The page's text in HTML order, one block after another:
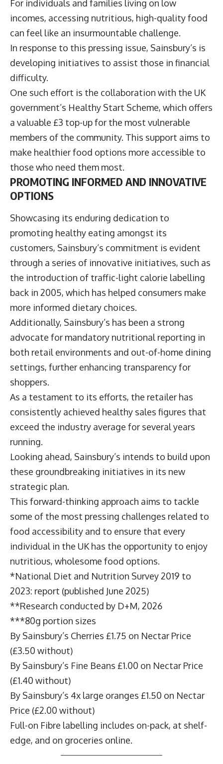
For individuals and families living on low
incomes, accessing nutritious, high-quality food
can feel like an insurmountable challenge.
In response to this pressing issue, Sainsbury’s is
developing initiatives to assist those in financial
difficulty.
One such effort is the collaboration with the UK
government’s Healthy Start Scheme, which offers
a valuable £3 top-up for the most vulnerable
members of the community. This support aims to
make healthier food options more accessible to
those who need them most.
PROMOTING INFORMED AND INNOVATIVE
OPTIONS
Showcasing its enduring dedication to
promoting healthy eating amongst its
customers, Sainsbury’s commitment is evident
through a series of innovative initiatives, such as
the introduction of traffic-light calorie labelling
back in 2005, which has helped consumers make
more informed dietary choices.
Additionally, Sainsbury’s has been a strong
advocate for mandatory nutritional reporting in
both retail environments and out-of-home dining
settings, further enhancing transparency for
shoppers.
As a testament to its efforts, the retailer has
consistently achieved healthy sales figures that
exceed the industry average for several years
running.
Looking ahead, Sainsbury’s intends to build upon
these groundbreaking initiatives in its new
strategic plan.
This forward-thinking approach aims to tackle
some of the most pressing challenges related to
food accessibility and to ensure that every
individual in the UK has the opportunity to enjoy
nutritious, wholesome food options.
*National Diet and Nutrition Survey 2019 to
2023: report (published June 2025)
**Research conducted by D+M, 2026
***80g portion sizes
By Sainsbury’s Cherries £1.75 on Nectar Price
(£3.50 without)
By Sainsbury’s Fine Beans £1.00 on Nectar Price
(£1.40 without)
By Sainsbury’s 4x large oranges £1.50 on Nectar
Price (£2.00 without)
Full-on Fibre labelling includes on-pack, at shelf-
edge, and on groceries online.